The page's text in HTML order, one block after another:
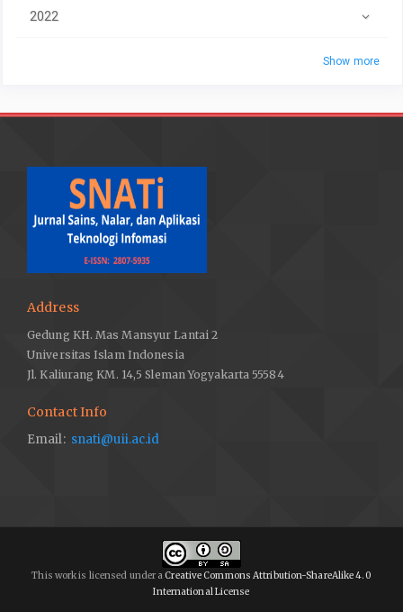
2022
Show more
Address
Gedung KH. Mas Mansyur Lantai 2
Universitas Islam Indonesia
Jl. Kaliurang KM. 14,5 Sleman Yogyakarta 55584
Contact Info
Email: snati@uii.ac.id
This work is licensed under a Creative Commons Attribution-ShareAlike 4.0
International License